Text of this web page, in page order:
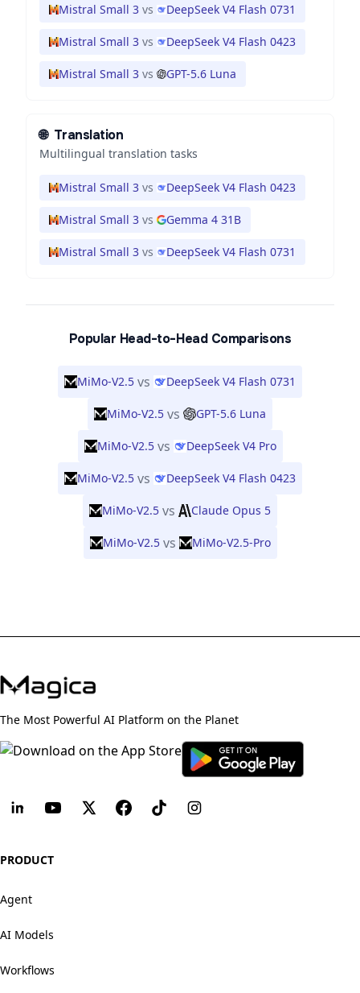
Mistral Small 3 vs DeepSeek V4 Flash 0731
Mistral Small 3 vs DeepSeek V4 Flash 0423
Mistral Small 3 vs GPT-5.6 Luna
🌐 Translation
Multilingual translation tasks
Mistral Small 3 vs DeepSeek V4 Flash 0423
Mistral Small 3 vs Gemma 4 31B
Mistral Small 3 vs DeepSeek V4 Flash 0731
Popular Head-to-Head Comparisons
MiMo-V2.5 vs DeepSeek V4 Flash 0731
MiMo-V2.5 vs GPT-5.6 Luna
MiMo-V2.5 vs DeepSeek V4 Pro
MiMo-V2.5 vs DeepSeek V4 Flash 0423
MiMo-V2.5 vs Claude Opus 5
MiMo-V2.5 vs MiMo-V2.5-Pro
The Most Powerful AI Platform on the Planet
PRODUCT
Agent
AI Models
Workflows